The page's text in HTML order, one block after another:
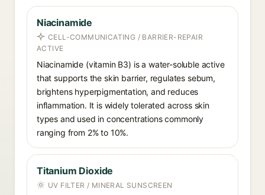
Niacinamide
CELL-COMMUNICATING / BARRIER-REPAIR
ACTIVE
Niacinamide (vitamin B3) is a water-soluble active
that supports the skin barrier, regulates sebum,
brightens hyperpigmentation, and reduces
inflammation. It is widely tolerated across skin
types and used in concentrations commonly
ranging from 2% to 10%.
Titanium Dioxide
UV FILTER / MINERAL SUNSCREEN